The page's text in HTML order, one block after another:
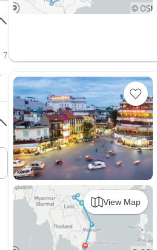
View Map
7